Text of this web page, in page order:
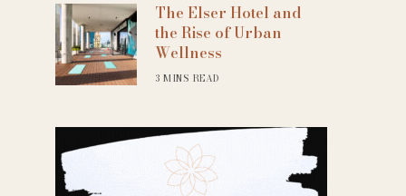
The Elser Hotel and
the Rise of Urban
Wellness
3 MINS READ